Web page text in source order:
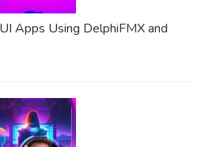
Apps Using DelphiFMX and